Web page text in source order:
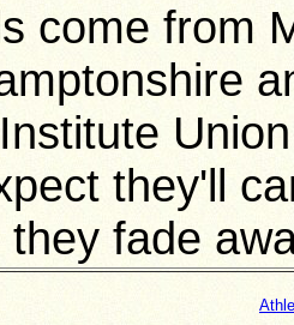
come from
they'll
fade